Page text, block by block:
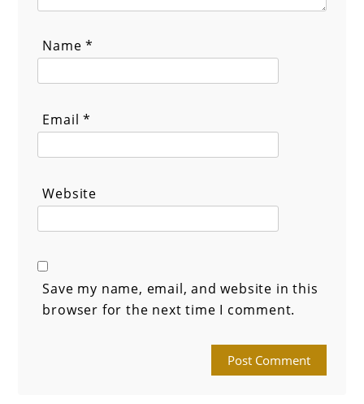
Name*
Email*
Website
Save my name, email, and website in this
browser for the next time I comment.